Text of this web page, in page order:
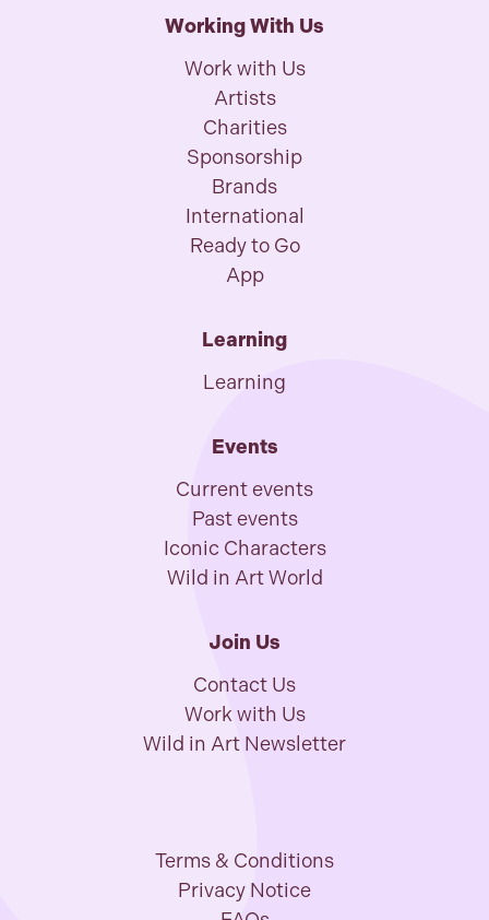
Working With Us
Work with Us
Artists
Charities
Sponsorship
Brands
International
Ready to Go
App
Learning
Learning
Events
Current events
Past events
Iconic Characters
Wild in Art World
Join Us
Contact Us
Work with Us
Wild in Art Newsletter
Terms & Conditions
Privacy Notice